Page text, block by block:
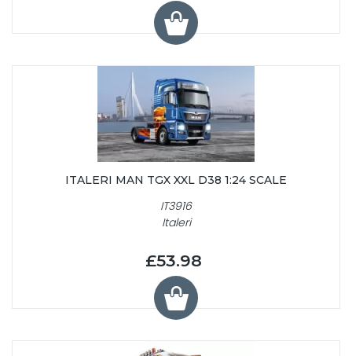
ITALERI MAN TGX XXL D38 1:24 SCALE
IT3916
Italeri
£53.98